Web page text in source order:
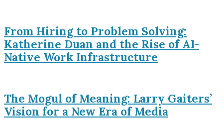
From Hiring to Problem Solving:
Katherine Duan and the Rise of AI-
Native Work Infrastructure
The Mogul of Meaning: Larry Gaiters’
Vision for a New Era of Media